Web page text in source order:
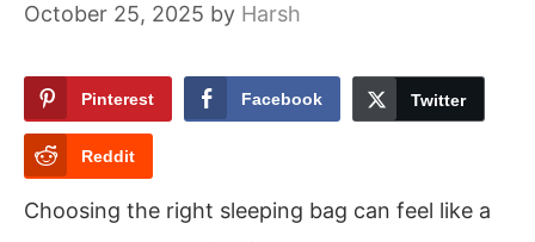
October 25, 2025 by Harsh
Pinterest Facebook Twitter
Reddit
Choosing the right sleeping bag can feel like a